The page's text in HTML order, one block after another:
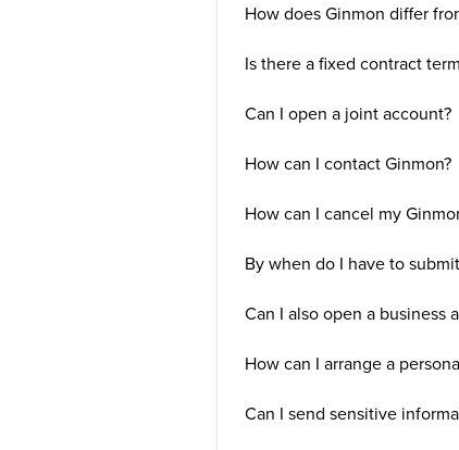
How does Ginmon differ
Is there a fixed contract
Can I open a joint account?
How can I contact Ginmon?
How can I cancel my
By when do I have to
Can I also open a business
How can I arrange a
Can I send sensitive